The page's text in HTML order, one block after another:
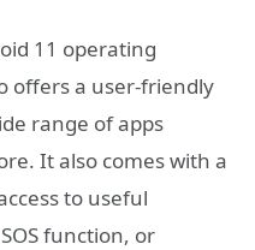
11 operating
offers a user-friendly
range of apps
It also comes with a
to useful
function, or